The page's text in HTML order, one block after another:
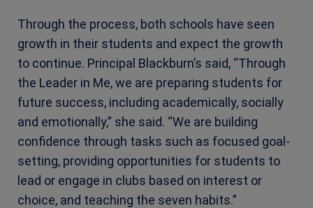
Through the process, both schools have seen
growth in their students and expect the growth
to continue. Principal Blackburn’s said, “Through
the Leader in Me, we are preparing students for
future success, including academically, socially
and emotionally,” she said. “We are building
confidence through tasks such as focused goal-
setting, providing opportunities for students to
lead or engage in clubs based on interest or
choice, and teaching the seven habits.”